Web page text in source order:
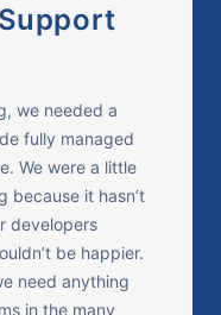
we needed a
fully managed
We were a little
because it hasn’t
developers
be happier.
need anything
in the many